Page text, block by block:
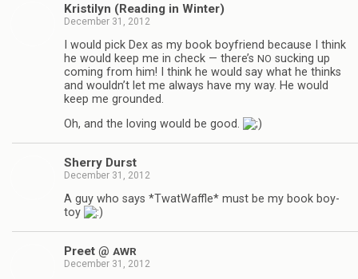
Kris­ti­lyn (Read­ing in Winter)
December 31, 2012
I would pick Dex as my book boyfriend because I think
he would keep me in check — there’s NO suck­ing up
com­ing from him! I think he would say what he thinks
and wouldn’t let me always have my way. He would
keep me grounded.
Oh, and the lov­ing would be good.
Sherry Durst
December 31, 2012
A guy who says *Twat­Waf­fle* must be my book boy­
toy
Preet @ AWR
December 31, 2012